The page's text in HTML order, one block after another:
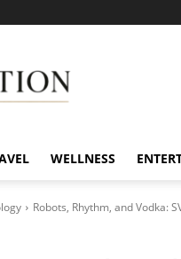
WELLNESS
Robots, Rhythm, and Vodka: